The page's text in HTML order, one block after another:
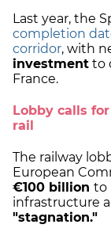
Last year, the
completion
corridor, with
investment to
France.
Lobby calls
rail
The railway
European
€100 billion to
infrastructure
"stagnation."